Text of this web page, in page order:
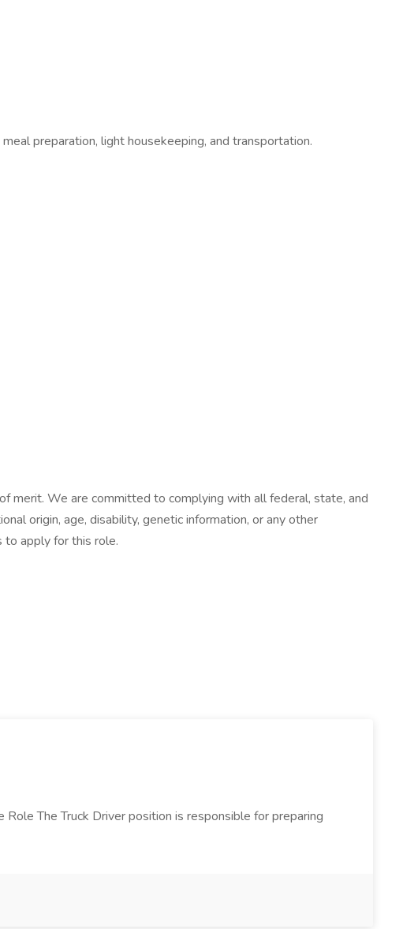
preparation, light housekeeping, and transportation.
merit. We are committed to complying with all federal, state, and
origin, age, disability, genetic information, or any other
to apply for this role.
The Truck Driver position is responsible for preparing